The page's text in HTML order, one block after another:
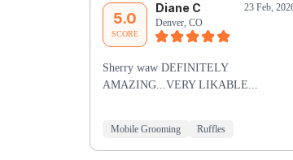
5.0
SCORE
Diane C
23 Feb,
Denver, CO
Sherry waw DEFINITELY
AMAZING...VERY LIKABLE...
Mobile Grooming Ruffles